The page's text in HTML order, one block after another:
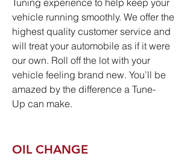
Tuning experience to help keep your
vehicle running smoothly. We offer the
highest quality customer service and
will treat your automobile as if it were
our own. Roll off the lot with your
vehicle feeling brand new. You’ll be
amazed by the difference a Tune-
Up can make.
OIL CHANGE